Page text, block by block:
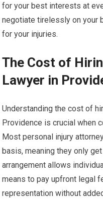
for your best interests at
negotiate tirelessly on your
for your injuries.
The Cost of
Lawyer in
Understanding the cost of
Providence is crucial when
Most personal injury
basis, meaning they only
arrangement allows
means to pay upfront legal
representation without